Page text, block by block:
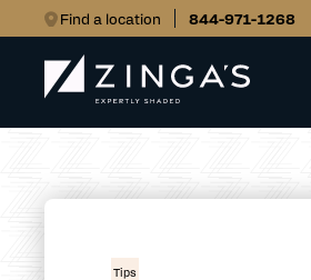
Find a location 844-971-1268
Tips